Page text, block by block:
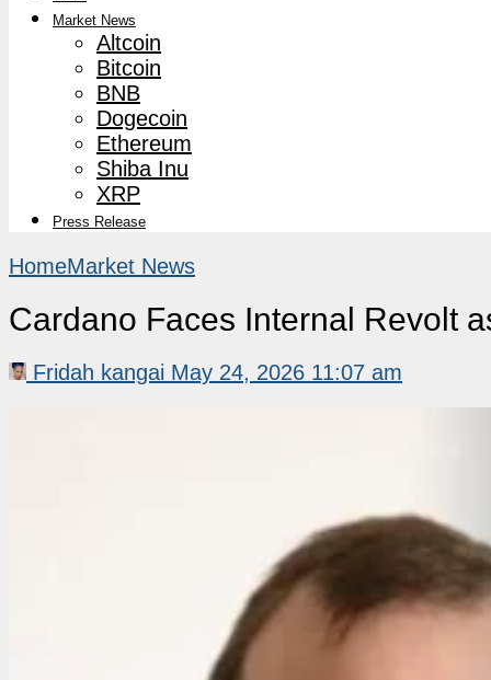
Market News
Altcoin
Bitcoin
BNB
Dogecoin
Ethereum
Shiba Inu
XRP
Press Release
HomeMarket News
Cardano Faces Internal Revolt
Fridah kangai May 24, 2026 11:07 am